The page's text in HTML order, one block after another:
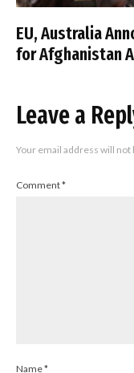
EU, Australia
for Afghanistan
Leave a
Your email address will not
Comment*
Name*